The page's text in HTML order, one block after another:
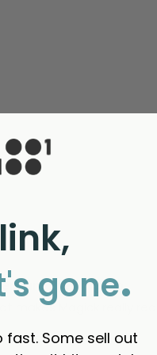
Brewing Co
makes Magick really real.
us to your friends? yes
gone.
fast. Some sell out